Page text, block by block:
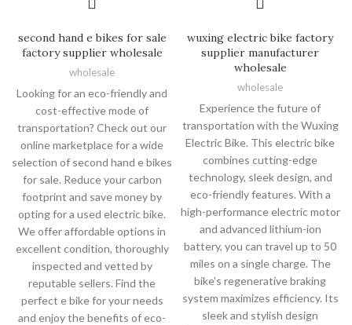
second hand e bikes for sale
factory supplier wholesale
wholesale
Looking for an eco-friendly and
cost-effective mode of
transportation? Check out our
online marketplace for a wide
selection of second hand e bikes
for sale. Reduce your carbon
footprint and save money by
opting for a used electric bike.
We offer affordable options in
excellent condition, thoroughly
inspected and vetted by
reputable sellers. Find the
perfect e bike for your needs
and enjoy the benefits of eco-
wuxing electric bike factory
supplier manufacturer
wholesale
wholesale
Experience the future of
transportation with the Wuxing
Electric Bike. This electric bike
combines cutting-edge
technology, sleek design, and
eco-friendly features. With a
high-performance electric motor
and advanced lithium-ion
battery, you can travel up to 50
miles on a single charge. The
bike's regenerative braking
system maximizes efficiency. Its
sleek and stylish design